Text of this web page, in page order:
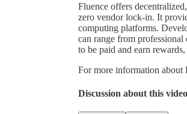
Fluence offers
zero vendor lock-in. It
computing platforms.
can range from professional
to be paid and earn
For more information about
Discussion about this video